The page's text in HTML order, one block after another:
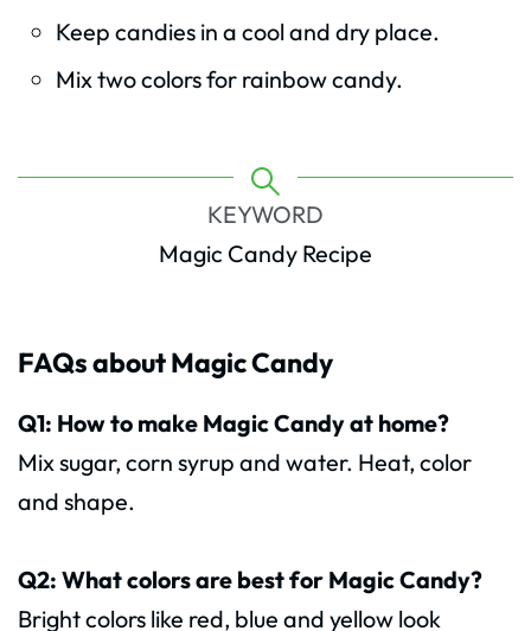
Keep candies in a cool and dry place.
Mix two colors for rainbow candy.
KEYWORD
Magic Candy Recipe
FAQs about Magic Candy
Q1: How to make Magic Candy at home?
Mix sugar, corn syrup and water. Heat, color
and shape.
Q2: What colors are best for Magic Candy?
Bright colors like red, blue and yellow look